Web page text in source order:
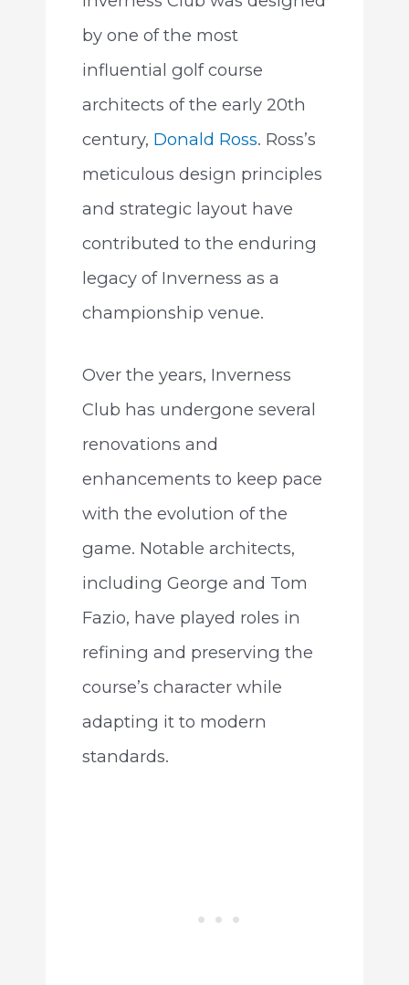
by one of the most
influential golf course
architects of the early 20th
century, Donald Ross. Ross’s
meticulous design principles
and strategic layout have
contributed to the enduring
legacy of Inverness as a
championship venue.
Over the years, Inverness
Club has undergone several
renovations and
enhancements to keep pace
with the evolution of the
game. Notable architects,
including George and Tom
Fazio, have played roles in
refining and preserving the
course’s character while
adapting it to modern
standards.